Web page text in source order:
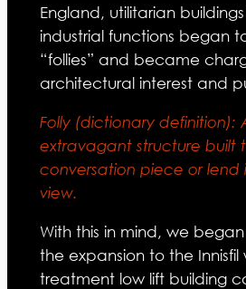
England, utilitarian
industrial functions began
“follies” and became
architectural interest and
Folly (dictionary definition):
extravagant structure built
conversation piece or lend
view.
With this in mind, we
the expansion to the Innisfil
treatment low lift building